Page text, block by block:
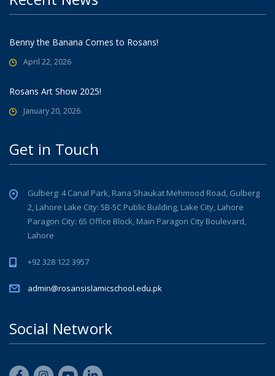
Benny the Banana Comes to Rosans!
April 22, 2026
Rosans Art Show 2025!
January 20, 2026
Get in Touch
Gulberg: 4 Canal Park, Rana Shaukat Mehmood Road, Gulberg
2, Lahore Lake City: 5B-5C Public Building, Lake City, Lahore
Paragon City: 65 Office Block, Main Paragon City Boulevard,
Lahore
+92 328 122 3957
admin@rosansislamicschool.edu.pk
Social Network